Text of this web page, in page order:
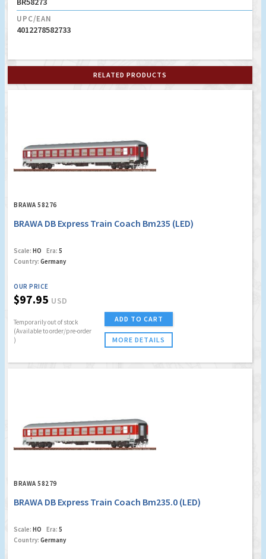
UPC/EAN
4012278582733
RELATED PRODUCTS
BRAWA 58276
BRAWA DB Express Train Coach Bm235 (LED)
Scale: HO Era: 5
Country: Germany
OUR PRICE
$97.95 USD
Temporarily out of stock
(Available to order/pre-order
)
ADD TO CART
MORE DETAILS
BRAWA 58279
BRAWA DB Express Train Coach Bm235.0 (LED)
Scale: HO Era: 5
Country: Germany